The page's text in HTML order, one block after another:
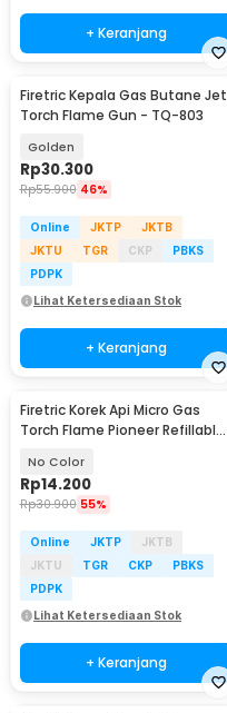
+ Keranjang
Firetric Kepala Gas Butane Jet
Torch Flame Gun - TQ-803
Golden
Rp30.300
Rp55.900 46%
Online JKTP
JKTB
JKTU
TGR CKP
PBKS
PDPK
Lihat Ketersediaan Stok
+ Keranjang
Firetric Korek Api Micro Gas
Torch Flame Pioneer Refillable
No Color
Rp14.200
Rp30.900 55%
Online JKTP
JKTB
JKTU
TGR CKP
PBKS
PDPK
Lihat Ketersediaan Stok
+ Keranjang